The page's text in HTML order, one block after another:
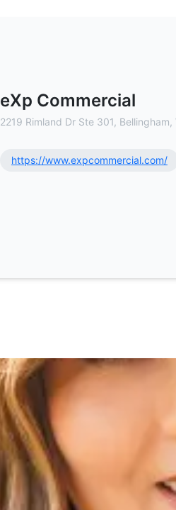
eXp Commercial
2219 Rimland Dr Ste 301,
https://www.expcommercial.com/